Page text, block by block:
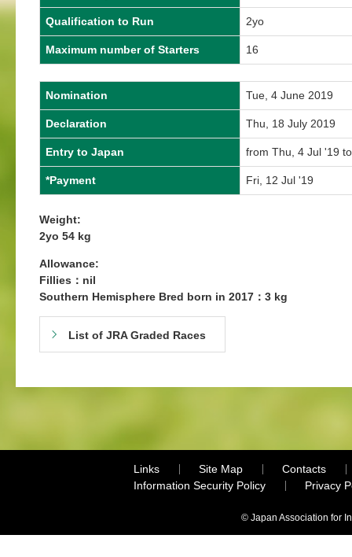
Qualification to Run 2yo
Maximum number of Starters 16
Nomination Tue, 4 June 2019
Declaration Thu, 18 July 2019
Entry to Japan from Thu, 4 Jul '19
*Payment Fri, 12 Jul '19
Weight:
2yo 54 kg
Allowance:
Fillies：nil
Southern Hemisphere Bred born in 2017：3 kg
List of JRA Graded Races
Links Site Map
Contacts
Information Security Policy
Privacy
© Japan Association for